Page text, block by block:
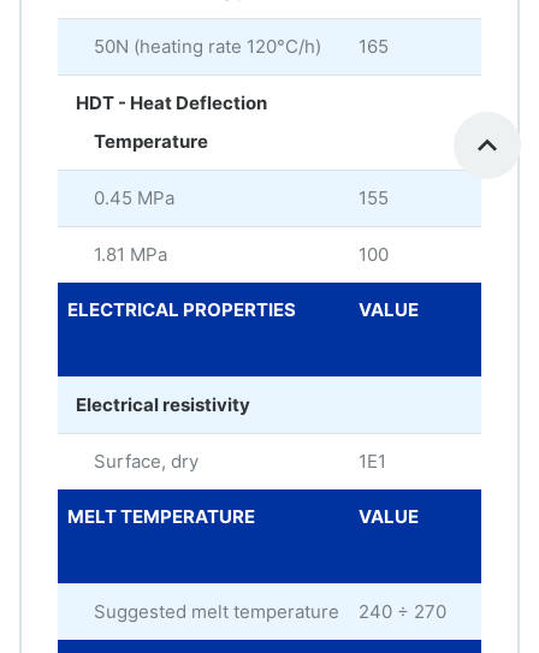
50N (heating rate 120°C/h) 165
HDT - Heat Deflection
Temperature
0.45 MPa 155
1.81 MPa 100
ELECTRICAL PROPERTIES VALUE
Electrical resistivity
Surface, dry 1E1
MELT TEMPERATURE VALUE
Suggested melt temperature 240 ÷ 270